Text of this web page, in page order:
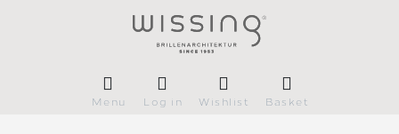
Menu Log in Wishlist Basket